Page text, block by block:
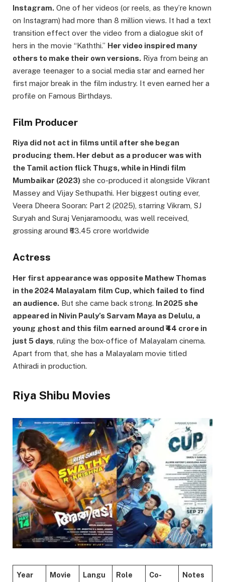
Instagram. One of her videos (or reels, as they’re known
on Instagram) had more than 8 million views. It had a text
transition effect over the video from a dialogue skit of
hers in the movie “Kaththi.” Her video inspired many
others to make their own versions. Riya from being an
average teenager to a social media star and earned her
first major break in the film industry. It even earned her a
profile on Famous Birthdays.
Film Producer
Riya did not act in films until after she began
producing them. Her debut as a producer was with
the Tamil action flick Thugs, while in Hindi film
Mumbaikar (2023) she co-produced it alongside Vikrant
Massey and Vijay Sethupathi. Her biggest outing ever,
Veera Dheera Sooran: Part 2 (2025), starring Vikram, SJ
Suryah and Suraj Venjaramoodu, was well received,
grossing around ₹63.45 crore worldwide
Actress
Her first appearance was opposite Mathew Thomas
in the 2024 Malayalam film Cup, which failed to find
an audience. But she came back strong. In 2025 she
appeared in Nivin Pauly’s Sarvam Maya as Delulu, a
young ghost and this film earned around ₹44 crore in
just 5 days , ruling the box-office of Malayalam cinema.
Apart from that, she has a Malayalam movie titled
Athiradi in production.
Riya Shibu Movies
Year Movie
Langu
Role
Co-
Notes